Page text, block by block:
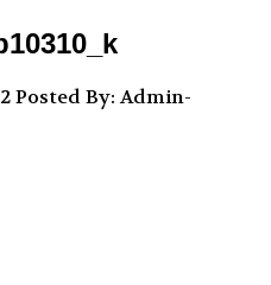
Posted By: Admin-